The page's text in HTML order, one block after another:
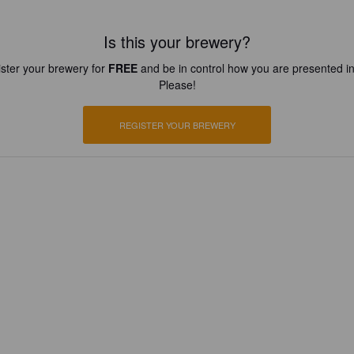
Is this your brewery?
your brewery for FREEand be in control how you are presented
Please!
REGISTER YOUR BREWERY